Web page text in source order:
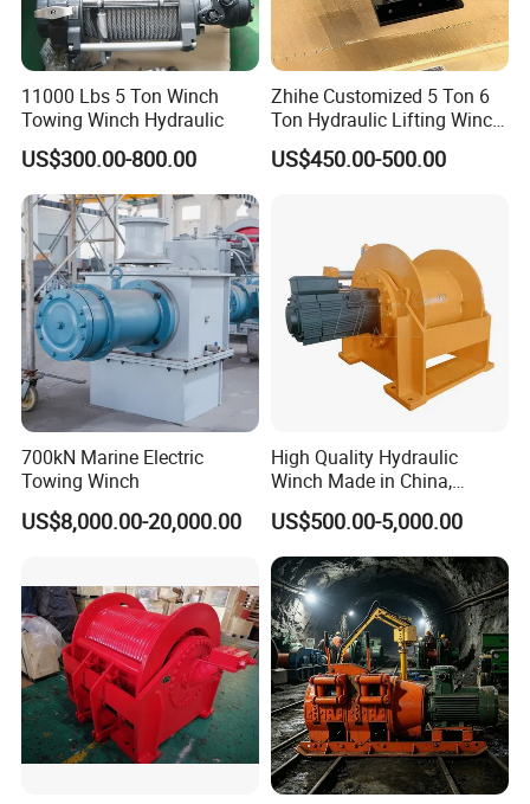
11000 Lbs 5 Ton Winch
Towing Winch Hydraulic
US$300.00-800.00
Zhihe Customized 5 Ton 6
Ton Hydraulic Lifting Winch
Marine Hydraulic Winches
for Truck-Mounted Crane
US$450.00-500.00
700kN Marine Electric
Towing Winch
US$8,000.00-20,000.00
High Quality Hydraulic
Winch Made in China,
Strong Structure, for Mining,
Forestry, Engineering
Machinery, Shipbuilding
Industry
US$500.00-5,000.00